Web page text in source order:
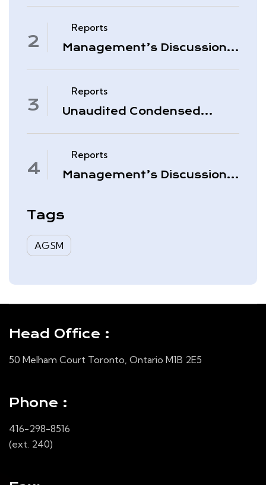
Reports
Management’s Discussion
Reports
Unaudited Condensed
November 30, 2025
Reports
Management’s Discussion
Tags
AGSM
Head Office :
50 Melham Court Toronto, Ontario M1B 2E5
Phone :
416-298-8516
(ext. 240)